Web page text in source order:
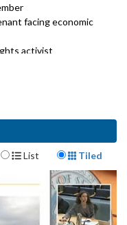
facing economic
activist
the Urban Native
Freedom School educator
Display Format
List Tiled